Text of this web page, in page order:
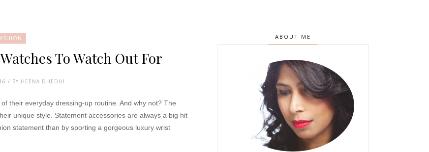
To Watch Out For
/ BY HEENA DHEDHI
their everyday dressing-up routine. And why not? The
unique style. Statement accessories are always a big hit
statement than by sporting a gorgeous luxury wrist
ABOUT ME